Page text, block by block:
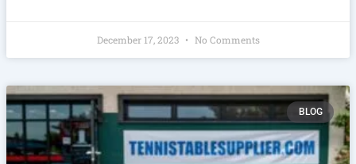
December 17, 2023 No Comments
BLOG